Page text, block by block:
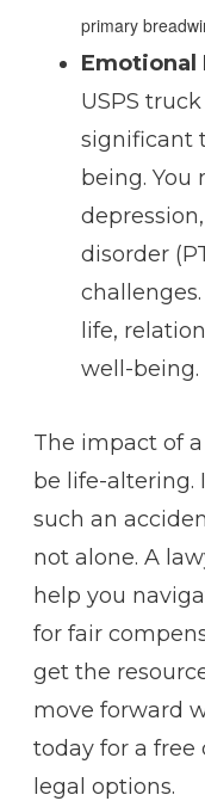
primary
Emotional
USPS
significant
being. You
disorder
life,
well-being.
The impact of
be life-altering.
such an
not alone. A
help you
for fair
get the
move forward
today for a free
legal options.